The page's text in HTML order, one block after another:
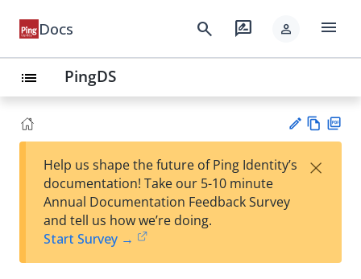
Docs search rate_review person menu
list PingDS
est
t
w
Help us shape the future of Ping Identity’s
documentation! Take our 5-10 minute
Annual Documentation Feedback Survey
and tell us how we’re doing.
Start Survey →
×